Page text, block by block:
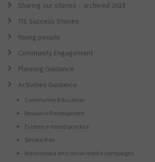
Sharing our stories – archived 2018
TIS Success Stories
Young people
Community Engagement
Planning Guidance
Activities Guidance
Community Education
Resource Development
Evidence-based practice
Smoke-free
Mass media and social media campaigns